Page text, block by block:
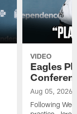
VIDEO
Eagles
Aug 05, 2026
Following